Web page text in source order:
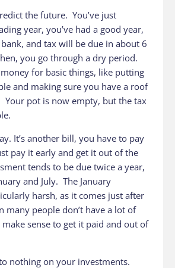
the future. You’ve just
year, you’ve had a good year,
and tax will be due in about 6
you go through a dry period.
for basic things, like putting
and making sure you have a roof
Your pot is now empty, but the tax
It’s another bill, you have to pay
pay it early and get it out of the
tends to be due twice a year,
and July. The January
harsh, as it comes just after
many people don’t have a lot of
make sense to get it paid and out of
nothing on your investments.